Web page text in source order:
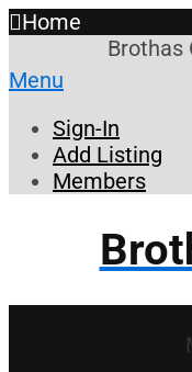
Home
Brothas
Menu
Sign-In
Add Listing
Members